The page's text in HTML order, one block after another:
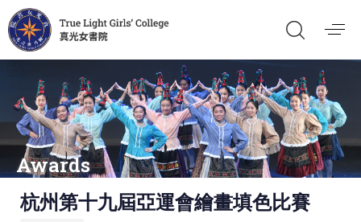
Awards
杭州第十九屆亞運會繪畫填色比賽
on: